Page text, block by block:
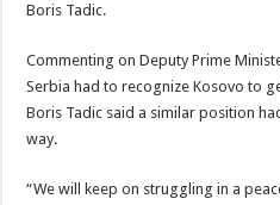
Boris Tadic.
Commenting on Deputy Prime
Serbia had to recognize Kosovo to
Boris Tadic said a similar position
way.
“We will keep on struggling in a